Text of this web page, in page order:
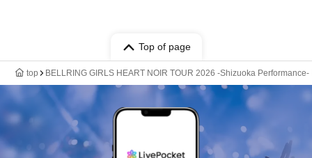
Top of page
top BELLRING GIRLS HEART NOIR TOUR 2026 -Shizuoka Performance-